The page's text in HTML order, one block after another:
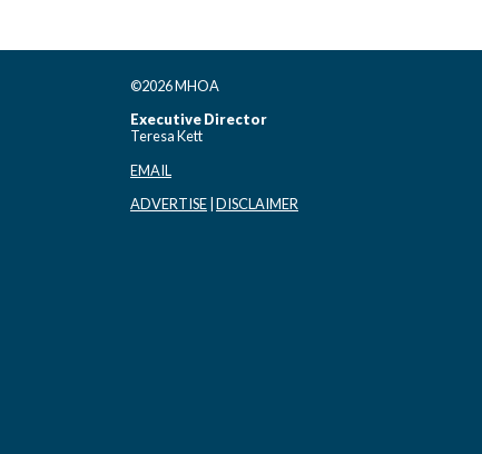
©2026 MHOA
Executive Director
Teresa Kett
EMAIL
ADVERTISE DISCLAIMER